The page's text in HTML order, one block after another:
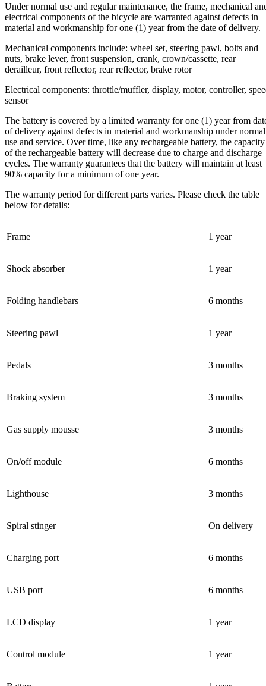
Under normal use and regular maintenance, the frame, mechanical
electrical components of the bicycle are warranted against defects in
material and workmanship for one (1) year from the date of delivery.
Mechanical components include: wheel set, steering pawl, bolts and
nuts, brake lever, front suspension, crank, crown/cassette, rear
derailleur, front reflector, rear reflector, brake rotor
Electrical components: throttle/muffler, display, motor, controller,
sensor
The battery is covered by a limited warranty for one (1) year from
of delivery against defects in material and workmanship under normal
use and service. Over time, like any rechargeable battery, the capacity
of the rechargeable battery will decrease due to charge and discharge
cycles. The warranty guarantees that the battery will maintain at least
90% capacity for a minimum of one year.
The warranty period for different parts varies. Please check the table
below for details:
Frame 1 year
Shock absorber 1 year
Folding handlebars 6 months
Steering pawl 1 year
Pedals 3 months
Braking system 3 months
Gas supply mousse 3 months
On/off module 6 months
Lighthouse 3 months
Spiral stinger On delivery
Charging port 6 months
USB port 6 months
LCD display 1 year
Control module 1 year